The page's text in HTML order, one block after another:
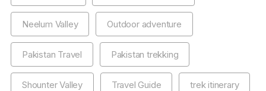
Neelum Valley Outdoor adventure
Pakistan Travel Pakistan trekking
Shounter Valley Travel Guide trek itinerary